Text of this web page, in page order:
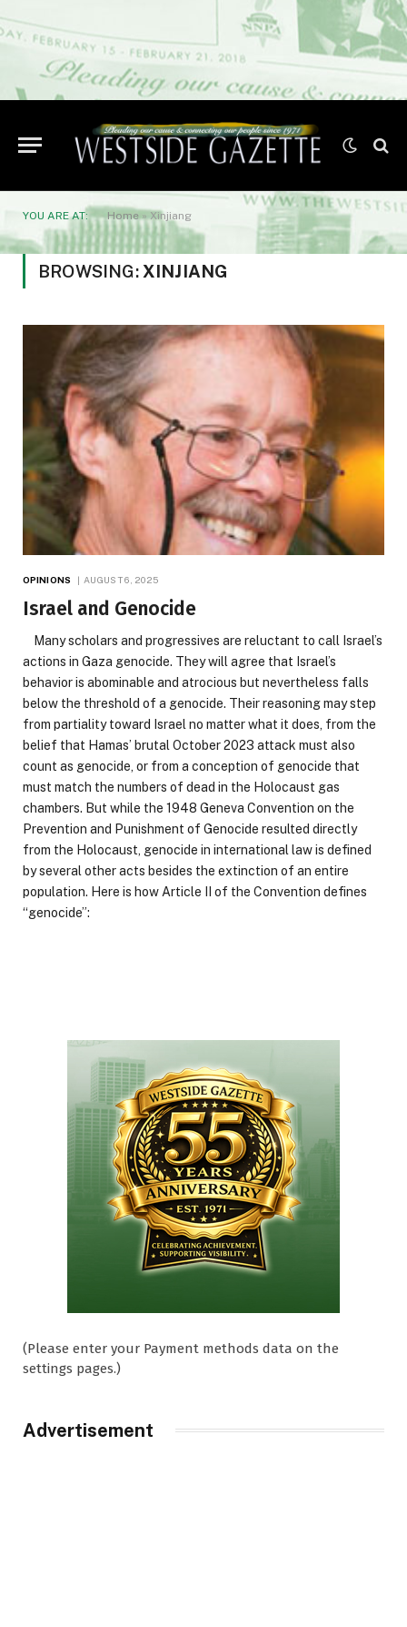
YOU ARE AT: Home» Xinjiang
BROWSING: XINJIANG
OPINIONS AUGUST 6, 2025
Israel and Genocide
Many scholars and progressives are reluctant to call Israel’s
actions in Gaza genocide. They will agree that Israel’s
behavior is abominable and atrocious but nevertheless falls
below the threshold of a genocide. Their reasoning may step
from partiality toward Israel no matter what it does, from the
belief that Hamas’ brutal October 2023 attack must also
count as genocide, or from a conception of genocide that
must match the numbers of dead in the Holocaust gas
chambers. But while the 1948 Geneva Convention on the
Prevention and Punishment of Genocide resulted directly
from the Holocaust, genocide in international law is defined
by several other acts besides the extinction of an entire
population. Here is how Article II of the Convention defines
“genocide”:
(Please enter your Payment methods data on the
settings pages.)
Advertisement